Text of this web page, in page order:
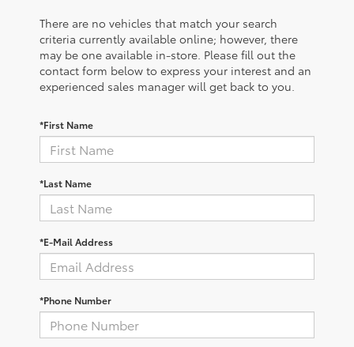
There are no vehicles that match your search
criteria currently available online; however, there
may be one available in-store. Please fill out the
contact form below to express your interest and an
experienced sales manager will get back to you.
*First Name
*Last Name
*E-Mail Address
*Phone Number